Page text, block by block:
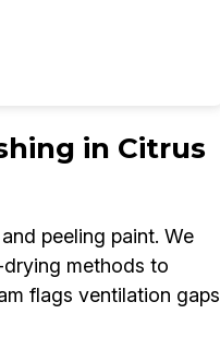
in Citrus
peeling paint. We
methods to
flags ventilation gaps